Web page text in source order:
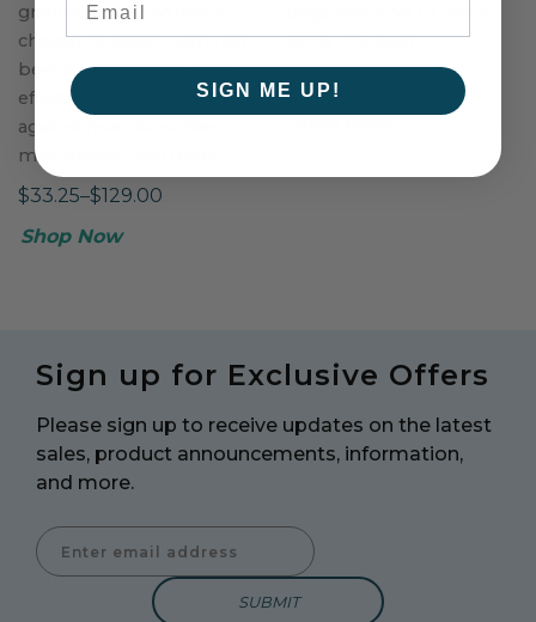
granules pressed into a
chewable tablet, with real
beef liver, for a safe and
effective 24-hour shield
against fleas, ticks, flies,
mosquitoes, and more.
$33.25–$129.00
Shop Now
100% U.S. beef.
$38.50–$65.75
Shop Now
Sign up for Exclusive Offers
Please sign up to receive updates on the latest
sales, product announcements, information,
and more.
Enter Email Address to Sign Up for Our Newsletter
SIGN ME UP!